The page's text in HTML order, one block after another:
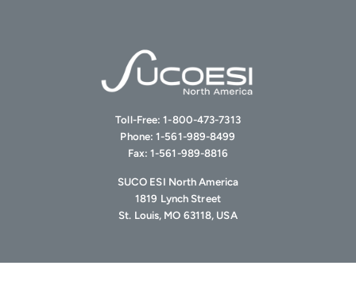
Toll-Free:1-800-473-7313
Phone:1-561-989-8499
Fax:1-561-989-8816
SUCO ESI North America
1819 Lynch Street
St. Louis, MO 63118, USA